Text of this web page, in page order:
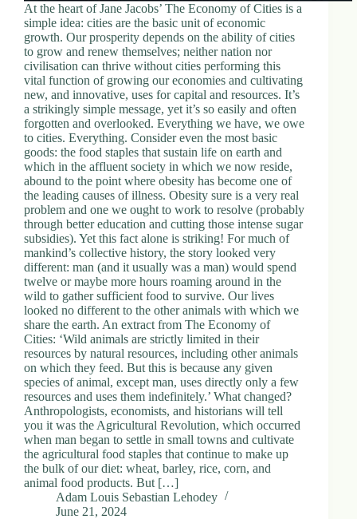
h
C
a
d
n
a
S
D
o
c
h
e
s
e
C
e
n
e
M
A
0
2
1
At the heart of Jane Jacobs’ The Economy of Cities is a
simple idea: cities are the basic unit of economic
growth. Our prosperity depends on the ability of cities
to grow and renew themselves; neither nation nor
civilisation can thrive without cities performing this
vital function of growing our economies and cultivating
new, and innovative, uses for capital and resources. It’s
a strikingly simple message, yet it’s so easily and often
forgotten and overlooked. Everything we have, we owe
to cities. Everything. Consider even the most basic
goods: the food staples that sustain life on earth and
which in the affluent society in which we now reside,
abound to the point where obesity has become one of
the leading causes of illness. Obesity sure is a very real
problem and one we ought to work to resolve (probably
through better education and cutting those intense sugar
subsidies). Yet this fact alone is striking! For much of
mankind’s collective history, the story looked very
different: man (and it usually was a man) would spend
twelve or maybe more hours roaming around in the
wild to gather sufficient food to survive. Our lives
looked no different to the other animals with which we
share the earth. An extract from The Economy of
Cities: ‘Wild animals are strictly limited in their
resources by natural resources, including other animals
on which they feed. But this is because any given
species of animal, except man, uses directly only a few
resources and uses them indefinitely.’ What changed?
Anthropologists, economists, and historians will tell
you it was the Agricultural Revolution, which occurred
when man began to settle in small towns and cultivate
the agricultural food staples that continue to make up
the bulk of our diet: wheat, barley, rice, corn, and
animal food products. But […]
Adam Louis Sebastian Lehodey
June 21, 2024